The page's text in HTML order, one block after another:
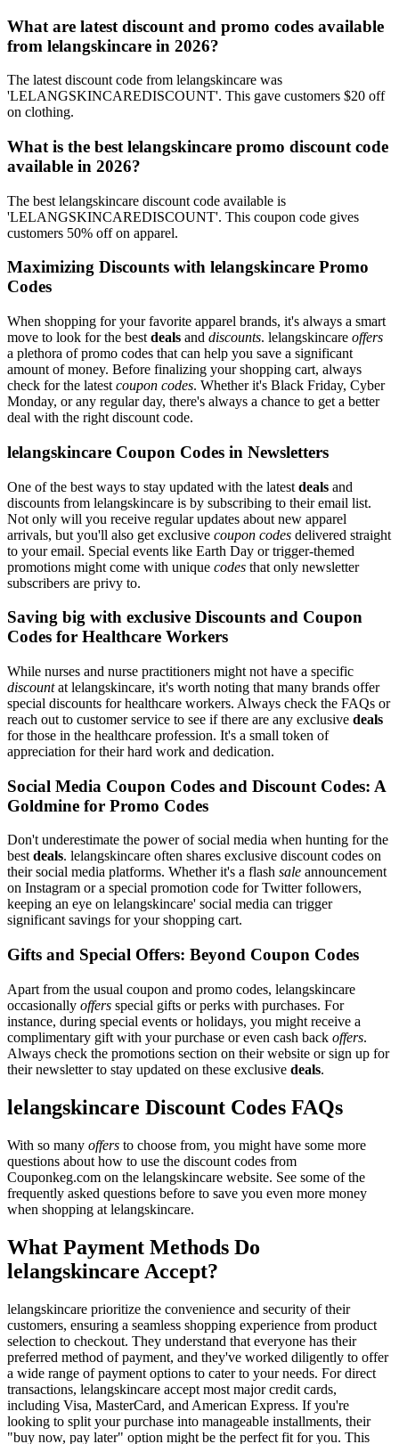
What are latest discount and promo codes available
from lelangskincare in 2026?
The latest discount code from lelangskincare was
'LELANGSKINCAREDISCOUNT'. This gave customers $20 off
on clothing.
What is the best lelangskincare promo discount code
available in 2026?
The best lelangskincare discount code available is
'LELANGSKINCAREDISCOUNT'. This coupon code gives
customers 50% off on apparel.
Maximizing Discounts with lelangskincare Promo
Codes
When shopping for your favorite apparel brands, it's always a smart
move to look for the best deals and discounts. lelangskincare offers
a plethora of promo codes that can help you save a significant
amount of money. Before finalizing your shopping cart, always
check for the latest coupon codes. Whether it's Black Friday, Cyber
Monday, or any regular day, there's always a chance to get a better
deal with the right discount code.
lelangskincare Coupon Codes in Newsletters
One of the best ways to stay updated with the latest deals and
discounts from lelangskincare is by subscribing to their email list.
Not only will you receive regular updates about new apparel
arrivals, but you'll also get exclusive coupon codes delivered straight
to your email. Special events like Earth Day or trigger-themed
promotions might come with unique codes that only newsletter
subscribers are privy to.
Saving big with exclusive Discounts and Coupon
Codes for Healthcare Workers
While nurses and nurse practitioners might not have a specific
discountat lelangskincare, it's worth noting that many brands offer
special discounts for healthcare workers. Always check the FAQs or
reach out to customer service to see if there are any exclusive deals
for those in the healthcare profession. It's a small token of
appreciation for their hard work and dedication.
Social Media Coupon Codes and Discount Codes: A
Goldmine for Promo Codes
Don't underestimate the power of social media when hunting for the
bestdeals. lelangskincare often shares exclusive discount codes on
their social media platforms. Whether it's a flash sale announcement
on Instagram or a special promotion code for Twitter followers,
keeping an eye on lelangskincare' social media can trigger
significant savings for your shopping cart.
Gifts and Special Offers: Beyond Coupon Codes
Apart from the usual coupon and promo codes, lelangskincare
occasionally offers special gifts or perks with purchases. For
instance, during special events or holidays, you might receive a
complimentary gift with your purchase or even cash back offers.
Always check the promotions section on their website or sign up for
their newsletter to stay updated on these exclusive deals.
lelangskincare Discount Codes FAQs
With so many offers to choose from, you might have some more
questions about how to use the discount codes from
Couponkeg.com on the lelangskincare website. See some of the
frequently asked questions before to save you even more money
when shopping at lelangskincare.
What Payment Methods Do
lelangskincare Accept?
lelangskincare prioritize the convenience and security of their
customers, ensuring a seamless shopping experience from product
selection to checkout. They understand that everyone has their
preferred method of payment, and they've worked diligently to offer
a wide range of payment options to cater to your needs. For direct
transactions, lelangskincare accept most major credit cards,
including Visa, MasterCard, and American Express. If you're
looking to split your purchase into manageable installments, their
"buy now, pay later" option might be the perfect fit for you. This